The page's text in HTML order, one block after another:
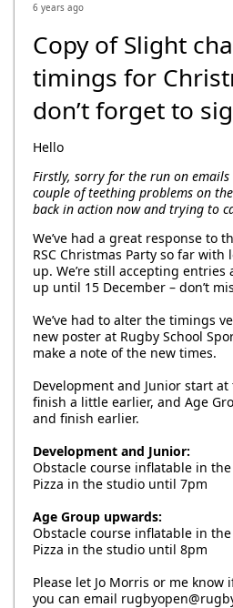
6 years ago
Copy of Slight
timings for
don’t forget to
Hello
Firstly, sorry for the run on
couple of teething problems on
back in action now and trying to
We’ve had a great response to
RSC Christmas Party so far
up. We’re still accepting entries
up until 15 December – don’t
We’ve had to alter the timings
new poster at Rugby School
make a note of the new times.
Development and Junior start
finish a little earlier, and Age
and finish earlier.
Development and Junior:
Obstacle course inflatable in
Pizza in the studio until 7pm
Age Group upwards:
Obstacle course inflatable in
Pizza in the studio until 8pm
Please let Jo Morris or me know
you can email